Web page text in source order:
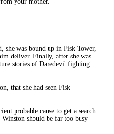
your mother.
she was bound up in Fisk Tower,
deliver. Finally, after she was
stories of Daredevil fighting
that she had seen Fisk
probable cause to get a search
should be far too busy